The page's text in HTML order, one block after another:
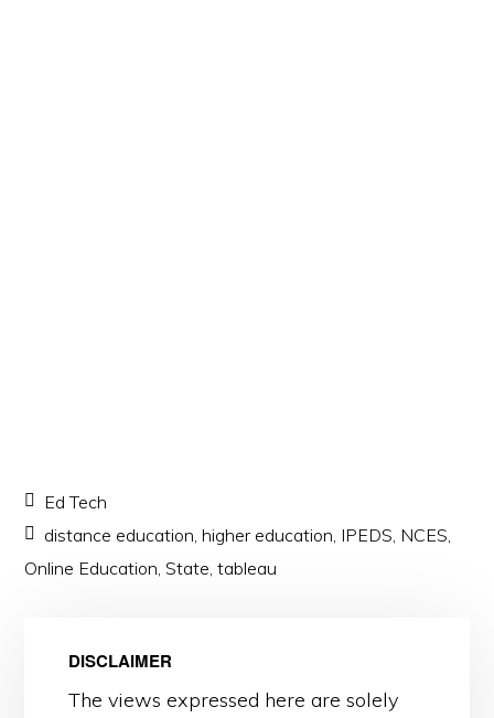
Ed Tech
distance education,higher education, IPEDS, NCES,
Online Education,State,tableau
DISCLAIMER
The views expressed here are solely